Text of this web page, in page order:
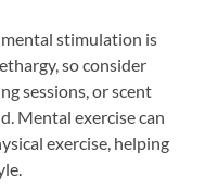
stimulation is
so consider
sessions, or scent
Mental exercise can
exercise, helping